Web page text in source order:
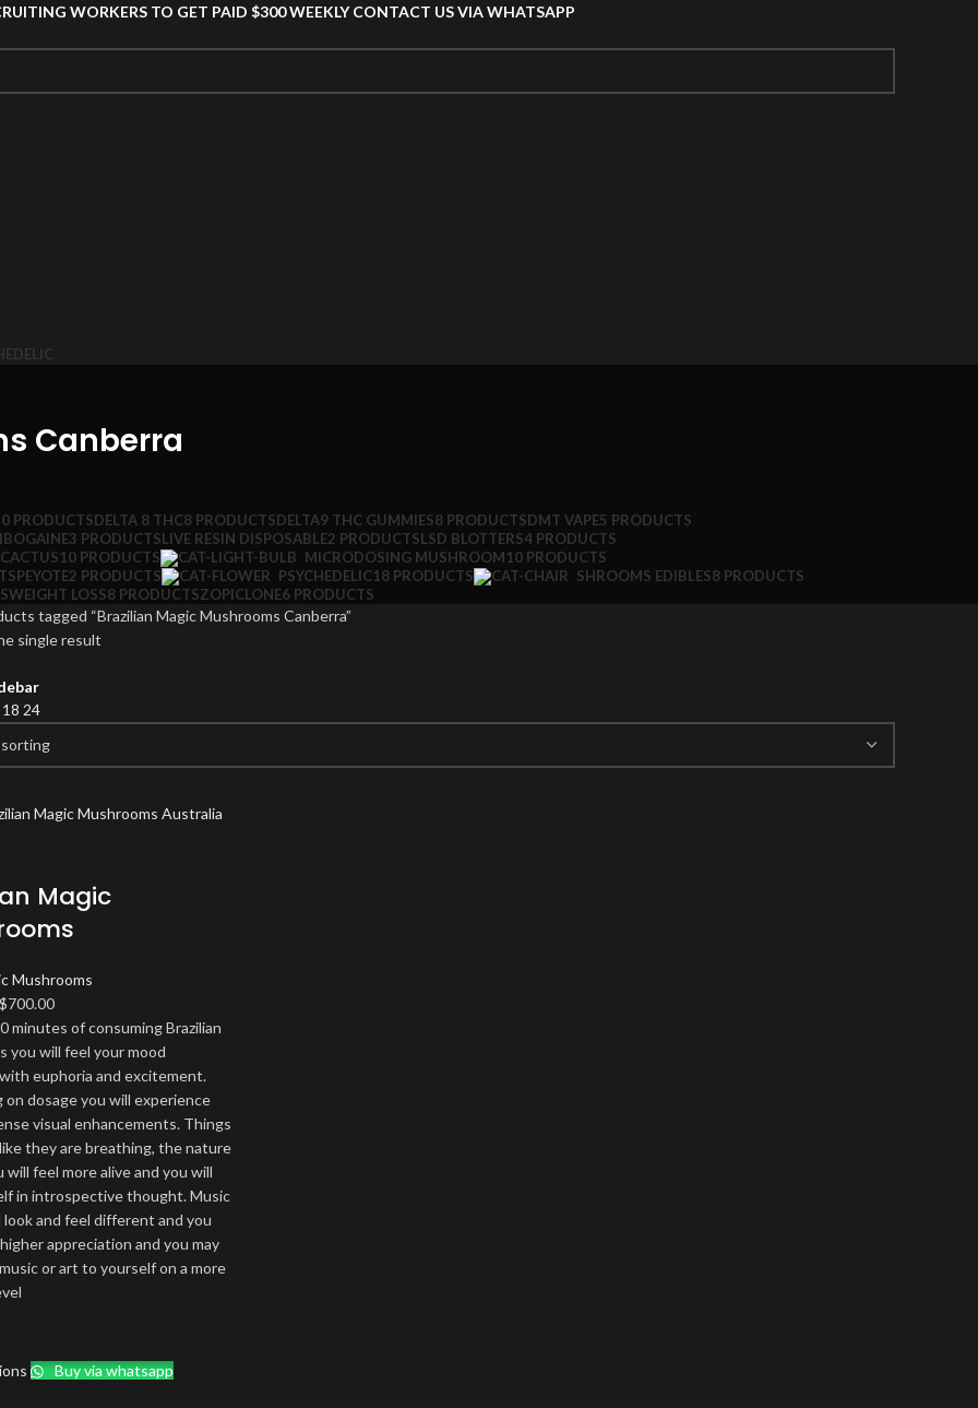
WORKERS TO GET PAID $300 WEEKLY CONTACT US VIA WHATSAPP
Canberra
PRODUCTSDELTA 8 THC8 PRODUCTSDELTA9 THC GUMMIES8 PRODUCTSDMT VAPE5 PRODUCTS
IBOGAINE3 PRODUCTSLIVE RESIN DISPOSABLE2 PRODUCTSLSD BLOTTERS4 PRODUCTS
10 PRODUCTS MICRODOSING MUSHROOM10 PRODUCTS
PEYOTE2 PRODUCTS PSYCHEDELIC18 PRODUCTS SHROOMS EDIBLES8 PRODUCTS
WEIGHT LOSS8 PRODUCTSZOPICLONE6 PRODUCTS
tagged “Brazilian Magic Mushrooms Canberra”
single result
18 24
Magic
Mushrooms
$700.00Price
range:
$170.00
through
$700.00
minutes of consuming Brazilian
you will feel your mood
euphoria and excitement.
on dosage you will experience
visual enhancements. Things
they are breathing, the nature
will feel more alive and you will
in introspective thought. Music
look and feel different and you
appreciation and you may
or art to yourself on a more
Buy via whatsapp